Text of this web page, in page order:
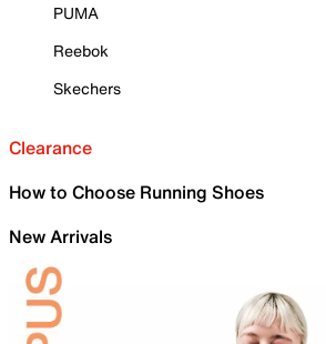
PUMA
Reebok
Skechers
Clearance
How to Choose Running Shoes
New Arrivals